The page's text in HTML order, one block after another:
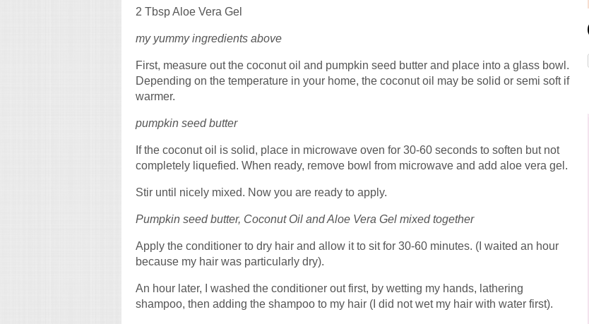
2 Tbsp Aloe Vera Gel
my yummy ingredients above
First, measure out the coconut oil and pumpkin seed butter and place into a glass bowl.
Depending on the temperature in your home, the coconut oil may be solid or semi soft if
warmer.
pumpkin seed butter
If the coconut oil is solid, place in microwave oven for 30-60 seconds to soften but not
completely liquefied. When ready, remove bowl from microwave and add aloe vera gel.
Stir until nicely mixed. Now you are ready to apply.
Pumpkin seed butter, Coconut Oil and Aloe Vera Gel mixed together
Apply the conditioner to dry hair and allow it to sit for 30-60 minutes. (I waited an hour
because my hair was particularly dry).
An hour later, I washed the conditioner out first, by wetting my hands, lathering
shampoo, then adding the shampoo to my hair (I did not wet my hair with water first).